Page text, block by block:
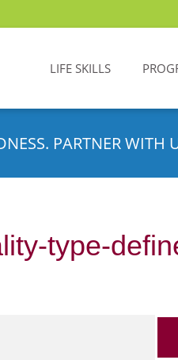
LIFE SKILLS
PARTNER WITH
type-